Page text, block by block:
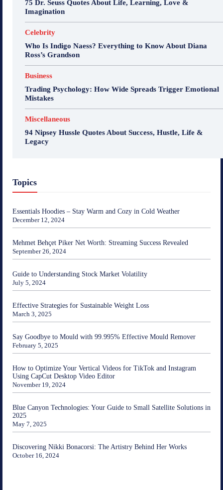
75 Dr. Seuss Quotes About Life, Learning, Love &
Imagination
Celebrity
Who Is Indigo Naess? Everything to Know About Diana
Ross’s Grandson
Business
Trading Psychology: How Wide Spreads Trigger Emotional
Mistakes
Miscellaneous
94 Nipsey Hussle Quotes About Success, Hustle, Life &
Legacy
Topics
Essentials Hoodies – Stay Warm and Cozy in Cold Weather
December 12, 2024
Mehmet Behçet Piker Net Worth: Streaming Success Revealed
September 26, 2024
Guide to Understanding Stock Market Volatility
July 5, 2024
Effective Strategies for Sustainable Weight Loss
March 3, 2025
Say Goodbye to Mould with 99.995% Effective Mould Remover
February 5, 2025
How to Optimize Your Vertical Videos for TikTok and Instagram
Using CapCut Desktop Video Editor
November 19, 2024
Blue Canyon Technologies: Your Guide to Small Satellite Solutions in
2025
May 7, 2025
Discovering Nikki Bonacorsi: The Artistry Behind Her Works
October 16, 2024